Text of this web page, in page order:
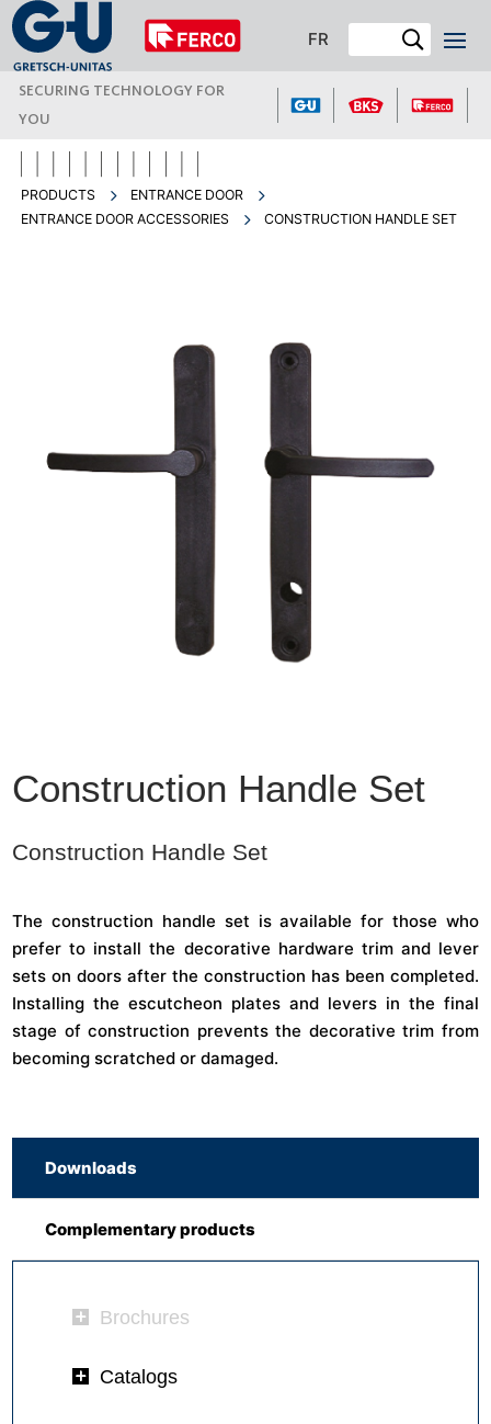
FR
SECURING TECHNOLOGY FOR
YOU
PRODUCTS
ENTRANCE DOOR
ENTRANCE DOOR ACCESSORIES
CONSTRUCTION HANDLE SET
Construction Handle Set
Construction Handle Set
The construction handle set is available for those who
prefer to install the decorative hardware trim and lever
sets on doors after the construction has been completed.
Installing the escutcheon plates and levers in the final
stage of construction prevents the decorative trim from
becoming scratched or damaged.
Downloads
Complementary products
Brochures
Catalogs